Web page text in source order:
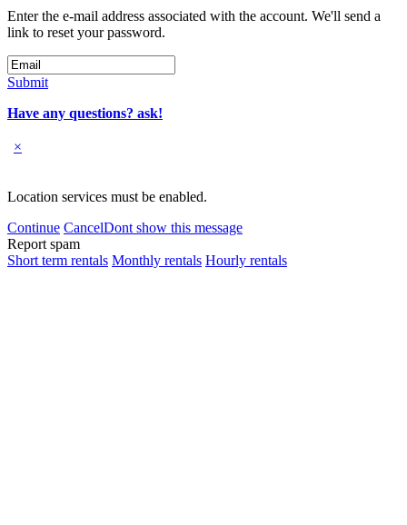
Enter the e-mail address associated with the account. We'll send a
link to reset your password.
Submit
Have any questions? ask!
×
Location services must be enabled.
Continue CancelDont show this message
Report spam
Short term rentals Monthly rentals Hourly rentals